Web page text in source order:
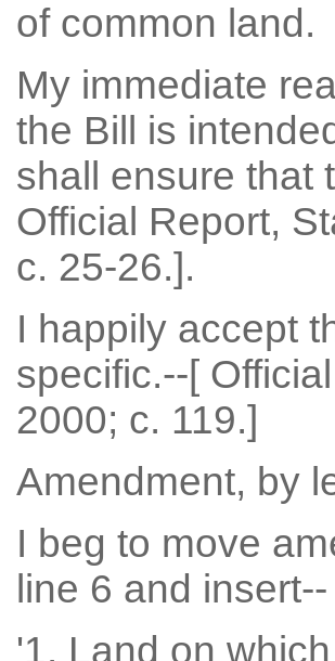
of common land.
My immediate
the Bill is
shall ensure that
Official Report,
c. 25-26.].
I happily accept
specific.--[
2000; c. 119.]
Amendment, by
I beg to move
line 6 and insert--
'1. Land on